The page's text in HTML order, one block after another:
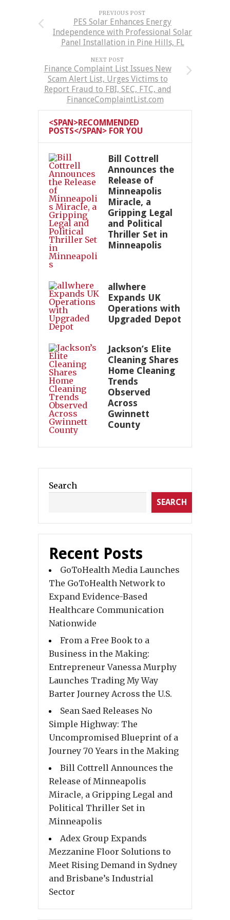
PREVIOUS POST
PES Solar Enhances Energy
Independence with Professional Solar
Panel Installation in Pine Hills, FL
NEXT POST
Finance Complaint List Issues New
Scam Alert List, Urges Victims to
Report Fraud to FBI, SEC, FTC, and
FinanceComplaintList.com
<SPAN>RECOMMENDED
POSTS</SPAN> FOR YOU
Bill Cottrell
Announces the
Release of
Minneapolis
Miracle, a
Gripping Legal
and Political
Thriller Set in
Minneapolis
allwhere
Expands UK
Operations with
Upgraded Depot
Jackson’s Elite
Cleaning Shares
Home Cleaning
Trends
Observed
Across
Gwinnett
County
Search
SEARCH
Recent Posts
GoToHealth Media Launches
The GoToHealth Network to
Expand Evidence-Based
Healthcare Communication
Nationwide
From a Free Book to a
Business in the Making:
Entrepreneur Vanessa Murphy
Launches Trading My Way
Barter Journey Across the U.S.
Sean Saed Releases No
Simple Highway: The
Uncompromised Blueprint of a
Journey 70 Years in the Making
Bill Cottrell Announces the
Release of Minneapolis
Miracle, a Gripping Legal and
Political Thriller Set in
Minneapolis
Adex Group Expands
Mezzanine Floor Solutions to
Meet Rising Demand in Sydney
and Brisbane’s Industrial
Sector